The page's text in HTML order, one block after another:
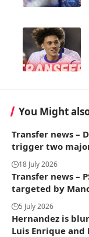
You Might
Transfer news –
trigger two major
18 July 2026
Transfer news –
targeted by
5 July 2026
Hernandez is
Luis Enrique and